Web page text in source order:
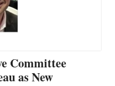
Committee
as New